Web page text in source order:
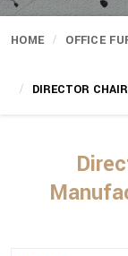
HOME OFFICE
DIRECTOR